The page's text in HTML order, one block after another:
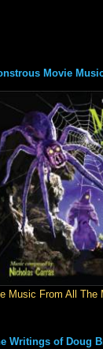
Movie
Music From All The
Writings of Doug